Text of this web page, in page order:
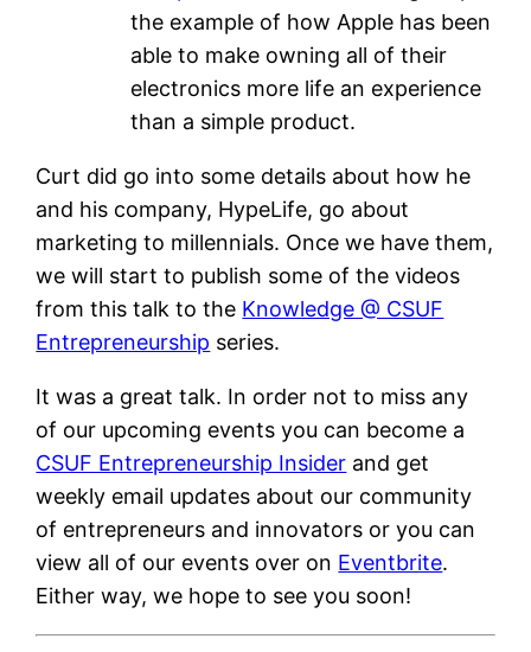
the example of how Apple has been
able to make owning all of their
electronics more life an experience
than a simple product.
Curt did go into some details about how he
and his company, HypeLife, go about
marketing to millennials. Once we have them,
we will start to publish some of the videos
from this talk to the Knowledge @ CSUF
Entrepreneurship series.
It was a great talk. In order not to miss any
of our upcoming events you can become a
CSUF Entrepreneurship Insider and get
weekly email updates about our community
of entrepreneurs and innovators or you can
view all of our events over on Eventbrite.
Either way, we hope to see you soon!